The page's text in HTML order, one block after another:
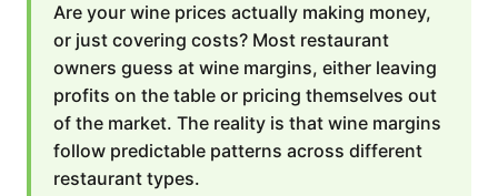
Are your wine prices actually making money,
or just covering costs? Most restaurant
owners guess at wine margins, either leaving
profits on the table or pricing themselves out
of the market. The reality is that wine margins
follow predictable patterns across different
restaurant types.